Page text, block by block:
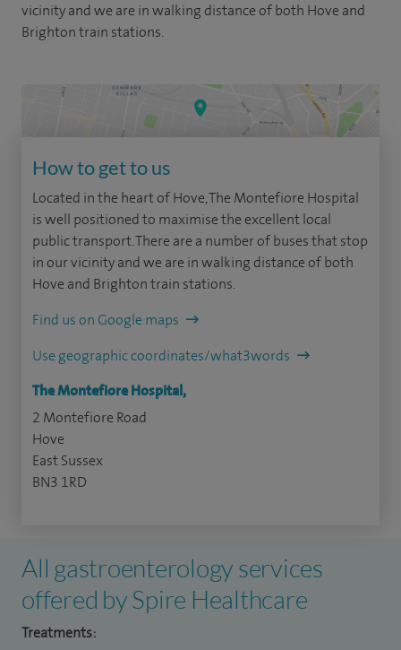
vicinity and we are in walking distance of both Hove and
Brighton train stations.
How to get to us
Located in the heart of Hove, The Montefiore Hospital
is well positioned to maximise the excellent local
public transport. There are a number of buses that stop
in our vicinity and we are in walking distance of both
Hove and Brighton train stations.
Find us on Google maps
Use geographic coordinates/what3words
The Montefiore Hospital,
2 Montefiore Road
Hove
East Sussex
BN3 1RD
All gastroenterology services
offered by Spire Healthcare
Treatments: